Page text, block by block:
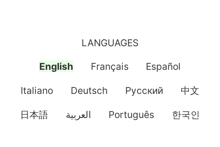
LANGUAGES
English Français Español
Italiano Deutsch Pусский 中文
日本語 العربية Português 한국인